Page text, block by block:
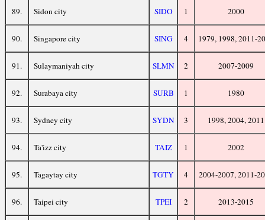
89. Sidon city SIDO 1 2000
90. Singapore city SING 4 1979, 1998, 2011-
91. Sulaymaniyah city SLMN 2 2007-2009
92. Surabaya city SURB 1 1980
93. Sydney city SYDN 3 1998, 2004, 2011
94. Ta'izz city TAIZ 1 2002
95. Tagaytay city TGTY 4 2004-2007, 2011-
96. Taipei city TPEI 2 2013-2015